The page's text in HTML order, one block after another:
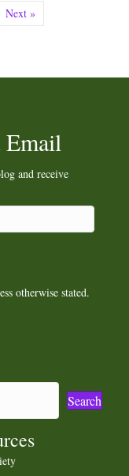
Next »
Email
and receive
otherwise stated.
Search